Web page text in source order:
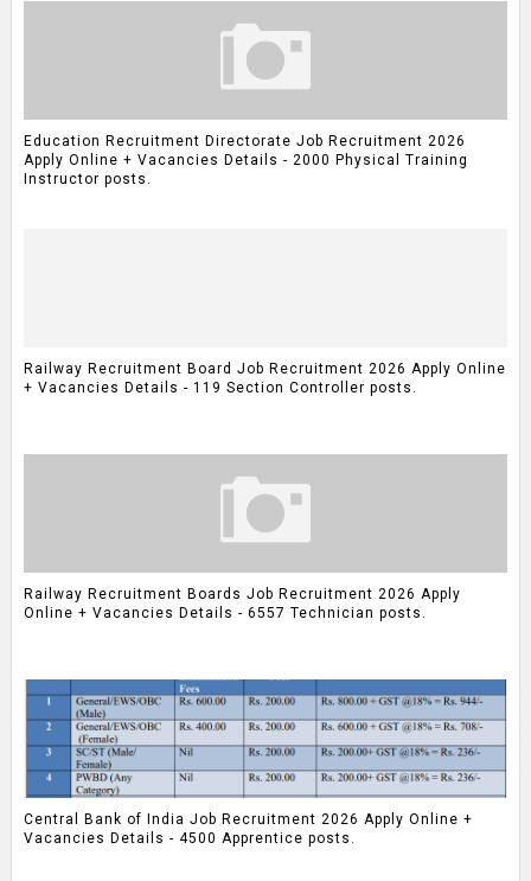
Education Recruitment Directorate Job Recruitment 2026
Apply Online + Vacancies Details - 2000 Physical Training
Instructor posts.
Railway Recruitment Board Job Recruitment 2026 Apply Online
+ Vacancies Details - 119 Section Controller posts.
Railway Recruitment Boards Job Recruitment 2026 Apply
Online + Vacancies Details - 6557 Technician posts.
Central Bank of India Job Recruitment 2026 Apply Online +
Vacancies Details - 4500 Apprentice posts.